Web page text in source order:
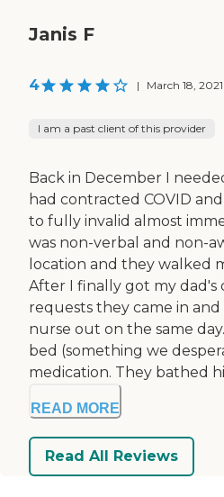
Janis F
4 | March 18, 2021
I am a past client of this provider
Back in December I
had contracted COVID
to fully invalid almost
was non-verbal and non-
location and they walked
After I finally got my
requests they came in
nurse out on the same
bed (something we
medication. They bathed
READ MORE
Read All Reviews